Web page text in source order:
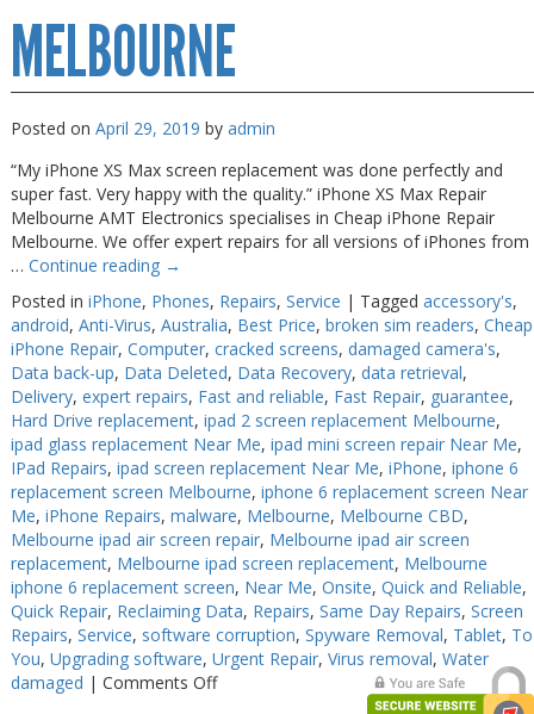
Spot
MELBOURNE
Posted on April 29, 2019 by admin
“My iPhone XS Max screen replacement was done perfectly and
super fast. Very happy with the quality.” iPhone XS Max Repair
Melbourne AMT Electronics specialises in Cheap iPhone Repair
Melbourne. We offer expert repairs for all versions of iPhones from
… Continue reading →
Posted in iPhone, Phones, Repairs, Service | Tagged accessory's,
android, Anti-Virus, Australia, Best Price, broken sim readers, Cheap
iPhone Repair, Computer, cracked screens, damaged camera's,
Data back-up, Data Deleted, Data Recovery, data retrieval,
Delivery, expert repairs, Fast and reliable, Fast Repair, guarantee,
Hard Drive replacement, ipad 2 screen replacement Melbourne,
ipad glass replacement Near Me, ipad mini screen repair Near Me,
IPad Repairs, ipad screen replacement Near Me, iPhone, iphone 6
replacement screen Melbourne, iphone 6 replacement screen Near
Me, iPhone Repairs, malware, Melbourne, Melbourne CBD,
Melbourne ipad air screen repair, Melbourne ipad air screen
replacement, Melbourne ipad screen replacement, Melbourne
iphone 6 replacement screen, Near Me, Onsite, Quick and Reliable,
Quick Repair, Reclaiming Data, Repairs, Same Day Repairs, Screen
Repairs, Service, software corruption, Spyware Removal, Tablet, To
You, Upgrading software, Urgent Repair, Virus removal, Water
damaged | Comments Offon